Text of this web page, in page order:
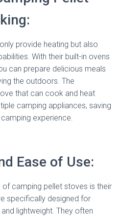
provide heating but also
With their built-in ovens
can prepare delicious meals
the outdoors. The
that can cook and heat
camping appliances, saving
experience.
Ease of Use:
camping pellet stoves is their
specifically designed for
lightweight. They often